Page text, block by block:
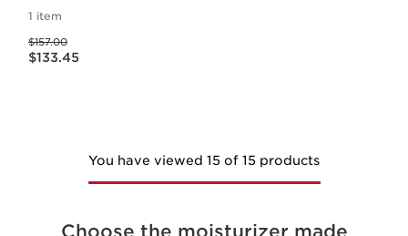
With SPF | Anti-
Aging Serum &
Moisturizer
1 item
Price was $157.00
$157.00
Price is now $133.45
$133.45
You have viewed 15 of 15 products